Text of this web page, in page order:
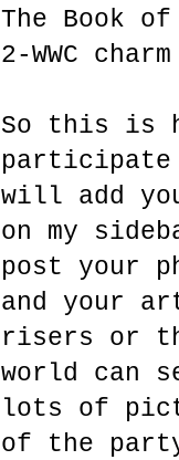
The Book
2-WWC
So this is
participate
will add
on my
post your
and your
risers or
world can
lots of
of the